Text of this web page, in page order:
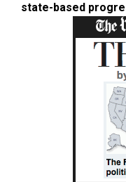
state-based